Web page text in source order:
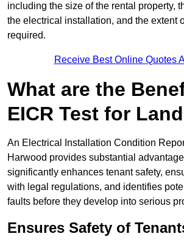
including the size of the rental property,
the electrical installation, and the extent
required.
Receive Best Online Quotes
What are the
EICR Test for
An Electrical Installation Condition
Harwood provides substantial
significantly enhances tenant safety,
with legal regulations, and identifies
faults before they develop into serious
Ensures Safety of